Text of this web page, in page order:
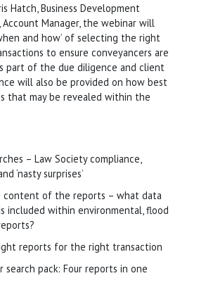
Hatch, Business Development
Account Manager, the webinar will
and how’ of selecting the right
to ensure conveyancers are
part of the due diligence and client
will also be provided on how best
that may be revealed within the
– Law Society compliance,
‘nasty surprises’
content of the reports – what data
included within environmental, flood
reports for the right transaction
search pack: Four reports in one